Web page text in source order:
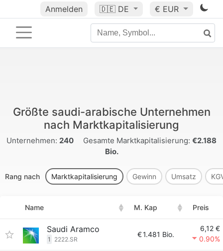
Anmelden 🇩🇪 DE € EUR
Größte saudi-arabische Unternehmen
nach Marktkapitalisierung
Unternehmen: 240 Gesamte Marktkapitalisierung: €2.188
Bio.
Rang nach Marktkapitalisierung Gewinn Umsatz
Name M. Kap Preis
Saudi Aramco
1 2222.SR
€1.481 Bio.
6,12 €
0.90%